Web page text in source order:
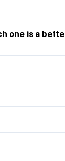
one is a